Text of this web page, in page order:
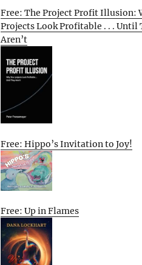
Free: The Project Profit Illusion:
Projects Look Profitable . . . Until
Aren’t
Free: Hippo’s Invitation to Joy!
Free: Up in Flames